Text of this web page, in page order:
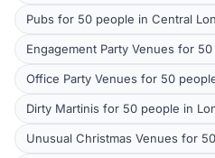
Pubs for 50 people in Central
Engagement Party Venues for
Office Party Venues for 50
Dirty Martinis for 50 people in
Unusual Christmas Venues for